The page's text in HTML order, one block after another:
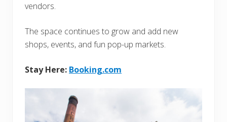
vendors.
The space continues to grow and add new
shops, events, and fun pop-up markets.
Stay Here: Booking.com